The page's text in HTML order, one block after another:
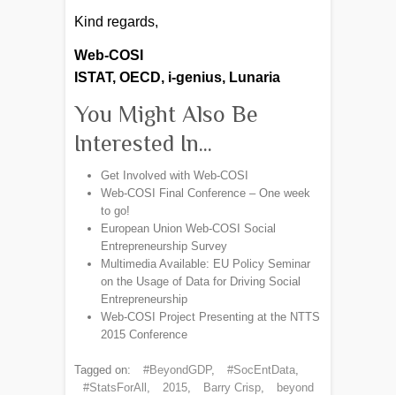
Kind regards,
Web-COSI
ISTAT, OECD, i-genius, Lunaria
You Might Also Be
Interested In...
Get Involved with Web-COSI
Web-COSI Final Conference – One week
to go!
European Union Web-COSI Social
Entrepreneurship Survey​
Multimedia Available: EU Policy Seminar
on the Usage of Data for Driving Social
Entrepreneurship
Web-COSI Project Presenting at the NTTS
2015 Conference
Tagged on: #BeyondGDP, #SocEntData,
#StatsForAll , 2015, Barry Crisp,
beyond